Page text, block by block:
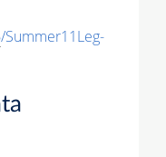
/Summer11Leg-